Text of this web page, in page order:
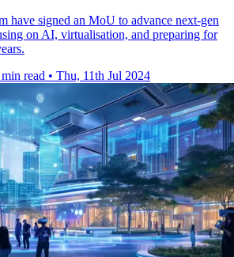
have signed an MoU to advance next-gen
on AI, virtualisation, and preparing for
read • Thu, 11th Jul 2024